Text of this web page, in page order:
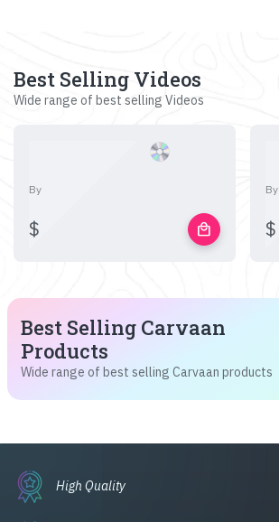
Best Selling Videos
Wide range of best selling Videos
By
$ local_mall
By
$
Best Selling Carvaan
Products
Wide range of best selling Carvaan products
High Quality